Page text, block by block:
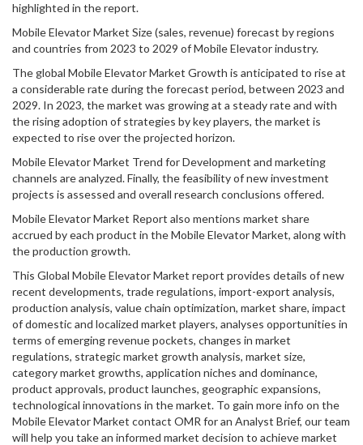
highlighted in the report.
Mobile Elevator Market Size (sales, revenue) forecast by regions
and countries from 2023 to 2029 of Mobile Elevator industry.
The global Mobile Elevator Market Growth is anticipated to rise at
a considerable rate during the forecast period, between 2023 and
2029. In 2023, the market was growing at a steady rate and with
the rising adoption of strategies by key players, the market is
expected to rise over the projected horizon.
Mobile Elevator Market Trend for Development and marketing
channels are analyzed. Finally, the feasibility of new investment
projects is assessed and overall research conclusions offered.
Mobile Elevator Market Report also mentions market share
accrued by each product in the Mobile Elevator Market, along with
the production growth.
This Global Mobile Elevator Market report provides details of new
recent developments, trade regulations, import-export analysis,
production analysis, value chain optimization, market share, impact
of domestic and localized market players, analyses opportunities in
terms of emerging revenue pockets, changes in market
regulations, strategic market growth analysis, market size,
category market growths, application niches and dominance,
product approvals, product launches, geographic expansions,
technological innovations in the market. To gain more info on the
Mobile Elevator Market contact OMR for an Analyst Brief, our team
will help you take an informed market decision to achieve market